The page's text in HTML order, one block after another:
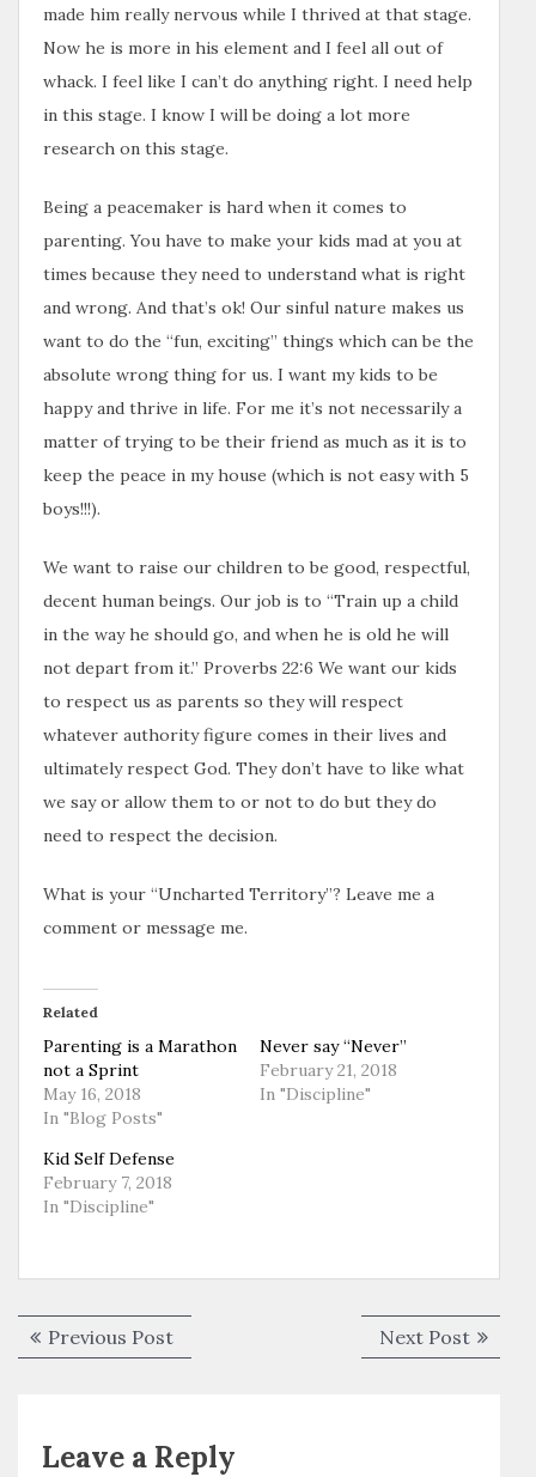
made him really nervous while I thrived at that stage.
Now he is more in his element and I feel all out of
whack. I feel like I can’t do anything right. I need help
in this stage. I know I will be doing a lot more
research on this stage.
Being a peacemaker is hard when it comes to
parenting. You have to make your kids mad at you at
times because they need to understand what is right
and wrong. And that’s ok! Our sinful nature makes us
want to do the “fun, exciting” things which can be the
absolute wrong thing for us. I want my kids to be
happy and thrive in life. For me it’s not necessarily a
matter of trying to be their friend as much as it is to
keep the peace in my house (which is not easy with 5
boys!!!).
We want to raise our children to be good, respectful,
decent human beings. Our job is to “Train up a child
in the way he should go, and when he is old he will
not depart from it.” Proverbs 22:6 We want our kids
to respect us as parents so they will respect
whatever authority figure comes in their lives and
ultimately respect God. They don’t have to like what
we say or allow them to or not to do but they do
need to respect the decision.
What is your “Uncharted Territory”? Leave me a
comment or message me.
Related
Parenting is a Marathon
not a Sprint
May 16, 2018
In "Blog Posts"
Never say “Never”
February 21, 2018
In "Discipline"
Kid Self Defense
February 7, 2018
In "Discipline"
Post
navigation
Previous PostPrevious
post:
Next PostNext
post:
Leave a Reply